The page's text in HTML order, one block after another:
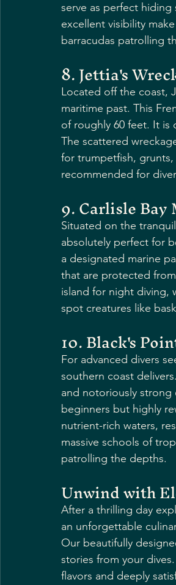
serve as perfect
excellent visibility
barracudas patrolling
8. Jettia's
Located off the coast,
maritime past. This
of roughly 60 feet. It is
The scattered
for trumpetfish,
recommended for
9. Carlisle
Situated on the
absolutely perfect for
a designated marine
that are protected
island for night diving,
spot creatures like
10. Black's
For advanced divers
southern coast
and notoriously strong
beginners but highly
nutrient-rich waters,
massive schools of
patrolling the depths.
Unwind with
After a thrilling day
an unforgettable
Our beautifully
stories from your
flavors and deeply